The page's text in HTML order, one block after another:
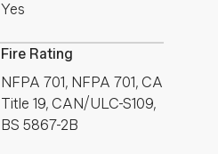
Yes
Fire Rating
NFPA 701, NFPA 701, CA
Title 19, CAN/ULC-S109,
BS 5867-2B